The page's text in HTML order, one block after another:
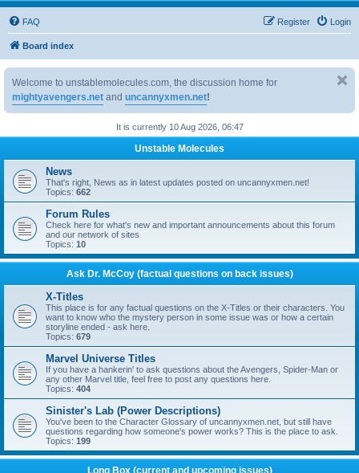
FAQ Login
Register
Board index
Welcome to unstablemolecules.com, the discussion home for
mightyavengers.net and uncannyxmen.net!
It is currently 10 Aug 2026, 06:47
Unstable Molecules
News
That's right, News as in latest updates posted on uncannyxmen.net!
Topics: 662
Forum Rules
Check here for what's new and important announcements about this forum
and our network of sites
Topics: 10
Ask Dr. McCoy (factual questions on back issues)
X-Titles
This place is for any factual questions on the X-Titles or their characters. You
want to know who the mystery person in some issue was or how a certain
storyline ended - ask here.
Topics: 679
Marvel Universe Titles
If you have a hankerin' to ask questions about the Avengers, Spider-Man or
any other Marvel title, feel free to post any questions here.
Topics: 404
Sinister's Lab (Power Descriptions)
You've been to the Character Glossary of uncannyxmen.net, but still have
questions regarding how someone's power works? This is the place to ask.
Topics: 199
Long Box (current and upcoming issues)